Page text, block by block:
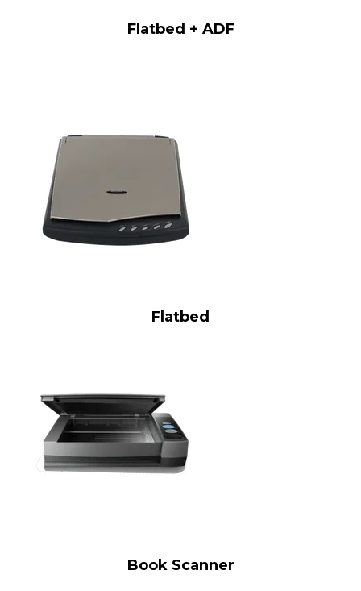
Flatbed + ADF
Flatbed
Book Scanner